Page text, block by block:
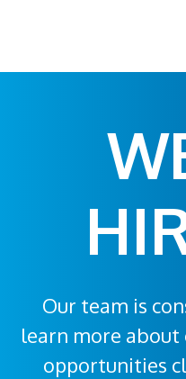
Our team is
learn more about
opportunities